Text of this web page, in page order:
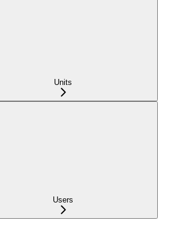
Units
Users